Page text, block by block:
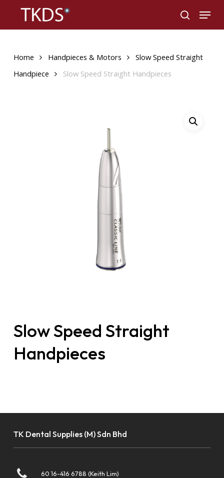
search
Menu
Home Handpieces & Motors
Slow Speed Straight
Handpiece
Slow Speed Straight Handpieces
Slow Speed Straight
Handpieces
TK Dental Supplies (M) Sdn Bhd
60 16-416 6788 (Keith Lim)